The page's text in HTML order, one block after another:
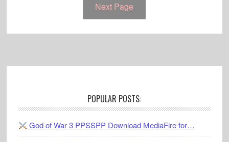
Next Page
POPULAR POSTS:
God of War 3 PPSSPP Download MediaFire for…